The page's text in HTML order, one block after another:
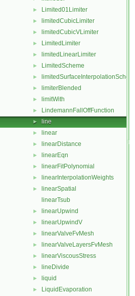
► Limited01Limiter
► limitedCubicLimiter
► limitedCubicVLimiter
► LimitedLimiter
► limitedLinearLimiter
► LimitedScheme
► limitedSurfaceInterpolationScheme
► limiterBlended
► limitWith
► LindemannFallOffFunction
► line
► linear
► linearDistance
► linearEqn
► linearFitPolynomial
► linearInterpolationWeights
►
linearSpatial
linearTsub
► linearUpwind
► linearUpwindV
► linearValveFvMesh
► linearValveLayersFvMesh
► linearViscousStress
► lineDivide
► liquid
► LiquidEvaporation